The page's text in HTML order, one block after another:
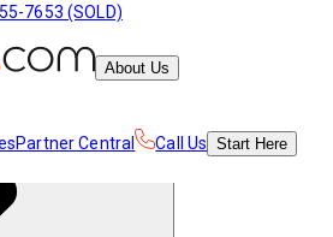
7653 (SOLD)
About Us
Partner Central Call Us Start Here